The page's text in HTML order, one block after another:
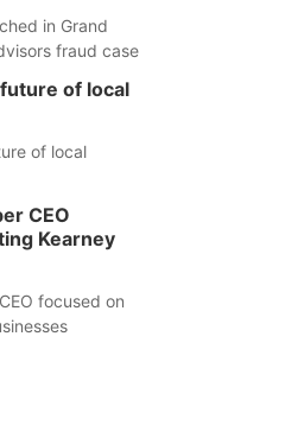
in Grand
fraud case
of local
of local
CEO
Kearney
focused on